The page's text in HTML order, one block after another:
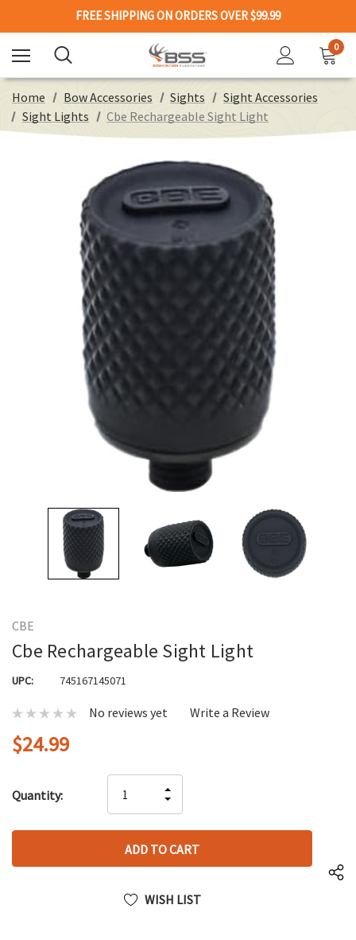
FREE SHIPPING ON ORDERS OVER $99.99
0
Home Bow Accessories Sights
Sight Accessories
Sight Lights
Cbe Rechargeable Sight Light
CBE
Cbe Rechargeable Sight Light
UPC: 745167145071
No reviews yet Write a Review
$24.99
up!
left
Quantity:
QUANTITY
OF
UNDEFINED
INCREASE
QUANTITY
UNDEFINED
WISH LIST